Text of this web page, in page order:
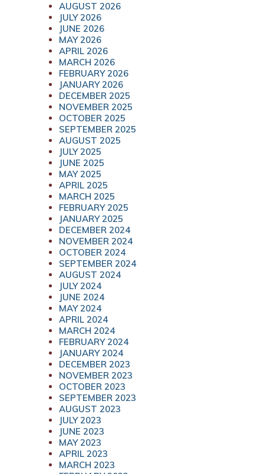
AUGUST 2026
JULY 2026
JUNE 2026
MAY 2026
APRIL 2026
MARCH 2026
FEBRUARY 2026
JANUARY 2026
DECEMBER 2025
NOVEMBER 2025
OCTOBER 2025
SEPTEMBER 2025
AUGUST 2025
JULY 2025
JUNE 2025
MAY 2025
APRIL 2025
MARCH 2025
FEBRUARY 2025
JANUARY 2025
DECEMBER 2024
NOVEMBER 2024
OCTOBER 2024
SEPTEMBER 2024
AUGUST 2024
JULY 2024
JUNE 2024
MAY 2024
APRIL 2024
MARCH 2024
FEBRUARY 2024
JANUARY 2024
DECEMBER 2023
NOVEMBER 2023
OCTOBER 2023
SEPTEMBER 2023
AUGUST 2023
JULY 2023
JUNE 2023
MAY 2023
APRIL 2023
MARCH 2023